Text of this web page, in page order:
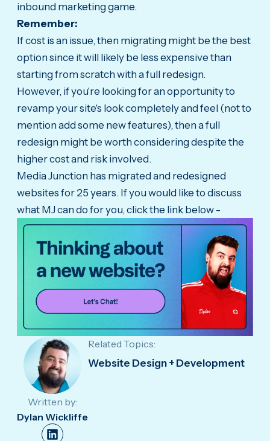
inbound marketing game.
Remember:
If cost is an issue, then migrating might be the best
option since it will likely be less expensive than
starting from scratch with a full redesign.
However, if you're looking for an opportunity to
revamp your site's look completely and feel (not to
mention add some new features), then a full
redesign might be worth considering despite the
higher cost and risk involved.
Media Junction has migrated and redesigned
websites for 25 years. If you would like to discuss
what MJ can do for you, click the link below -
Written by:
Dylan Wickliffe
Related Topics:
Website Design + Development